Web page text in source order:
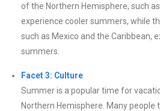
of the Northern Hemisphere, such
experience cooler summers, while
such as Mexico and the Caribbean,
summers.
Facet 3: Culture
Summer is a popular time for
Northern Hemisphere. Many